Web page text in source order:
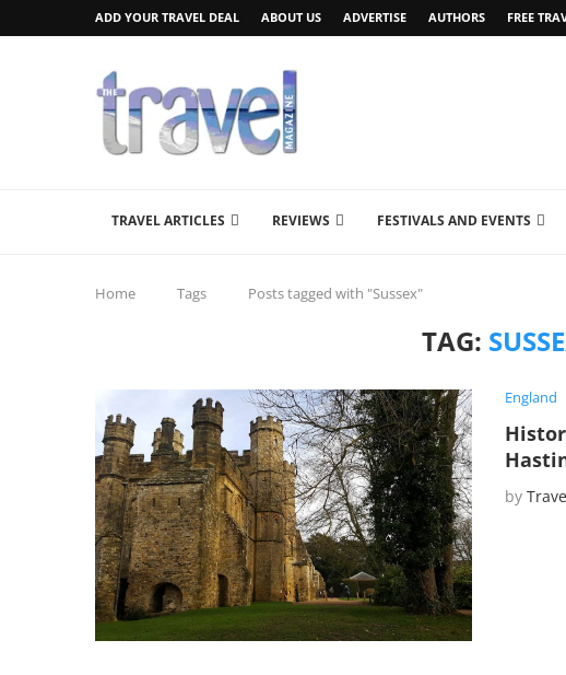
ADD YOUR TRAVEL DEAL ABOUT US ADVERTISE AUTHORS FREE
TRAVEL ARTICLES REVIEWS FESTIVALS AND EVENTS
Home Tags Posts tagged with "Sussex"
TAG:
England
by